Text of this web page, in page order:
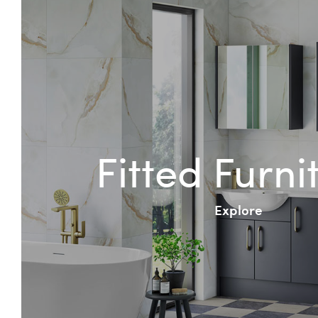
Fitted
Explore